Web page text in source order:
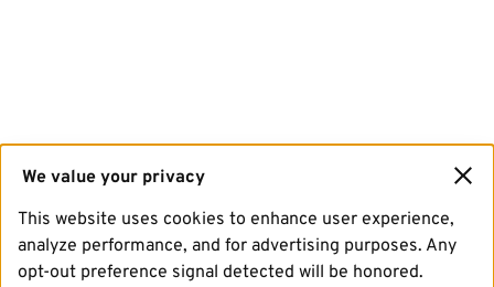
We value your privacy
This website uses cookies to enhance user experience,
analyze performance, and for advertising purposes. Any
opt-out preference signal detected will be honored.